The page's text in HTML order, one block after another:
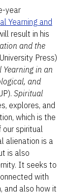
year
Yearning and
result in his
and the
Press)
Yearning in an
and
Spiritual
explores, and
which is the
spiritual
alienation is a
is also
It seeks to
with
and also how it